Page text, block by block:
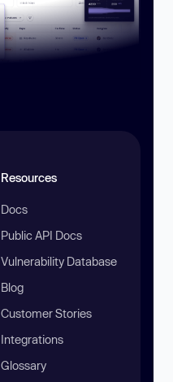
Resources
Docs
Public API Docs
Vulnerability Database
Blog
Customer Stories
Integrations
Glossary